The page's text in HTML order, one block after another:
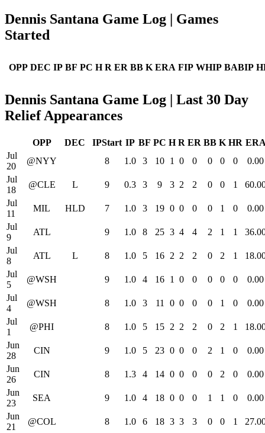
Dennis Santana Game Log | Games
Started
OPP DEC IP BF PC H R ER BB K ERA FIP WHIP BABIP
Dennis Santana Game Log | Last 30 Day
Relief Appearances
OPP DEC IPStart IP BF PC H R ER BB K HR
Jul
20
@NYY 8 1.0 3 10 1 0 0 0 0 0
0.00
Jul
18
@CLE L 9 0.3 3 9 3 2 2 0 0 1
Jul
11
MIL HLD 7 1.0 3 19 0 0 0 0 1 0
0.00
Jul
9
ATL 9 1.0 8 25 3 4 4 2 1 1
Jul
8
ATL L 8 1.0 5 16 2 2 2 0 2 1
Jul
5
@WSH 9 1.0 4 16 1 0 0 0 0 0
0.00
Jul
4
@WSH 8 1.0 3 11 0 0 0 0 1 0
0.00
Jul
1
@PHI 8 1.0 5 15 2 2 2 0 2 1
Jun
28
CIN 9 1.0 5 23 0 0 0 2 1 0
0.00
Jun
26
CIN 8 1.3 4 14 0 0 0 0 2 0
0.00
Jun
23
SEA 9 1.0 4 18 0 0 0 1 1 0
0.00
Jun
21
@COL 8 1.0 6 18 3 3 3 0 0 1